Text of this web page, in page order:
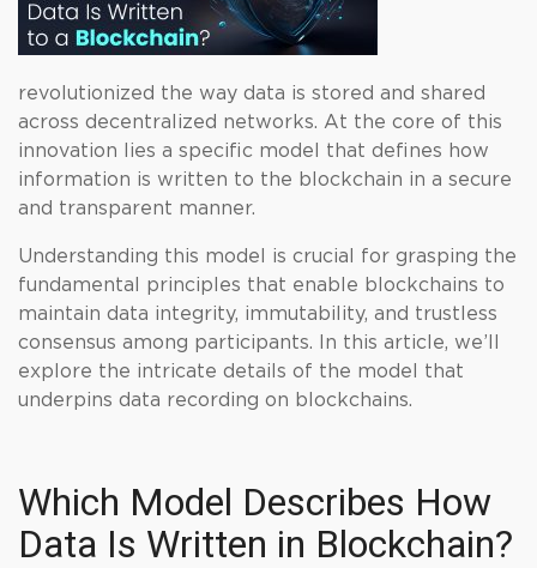
revolutionized the way data is stored and shared
across decentralized networks. At the core of this
innovation lies a specific model that defines how
information is written to the blockchain in a secure
and transparent manner.
Understanding this model is crucial for grasping the
fundamental principles that enable blockchains to
maintain data integrity, immutability, and trustless
consensus among participants. In this article, we’ll
explore the intricate details of the model that
underpins data recording on blockchains.
Which Model Describes How
Data Is Written in Blockchain?